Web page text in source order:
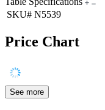
SKU# N5539
Price Chart
See more